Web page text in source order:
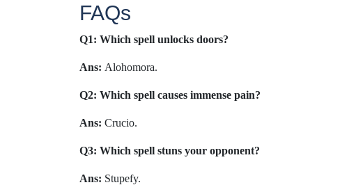
FAQs
Q1: Which spell unlocks doors?
Ans: Alohomora.
Q2: Which spell causes immense pain?
Ans: Crucio.
Q3: Which spell stuns your opponent?
Ans: Stupefy.